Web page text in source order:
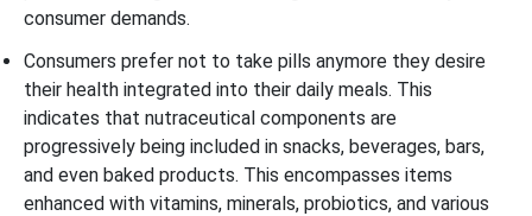
consumer demands.
Consumers prefer not to take pills anymore they desire
their health integrated into their daily meals. This
indicates that nutraceutical components are
progressively being included in snacks, beverages, bars,
and even baked products. This encompasses items
enhanced with vitamins, minerals, probiotics, and various